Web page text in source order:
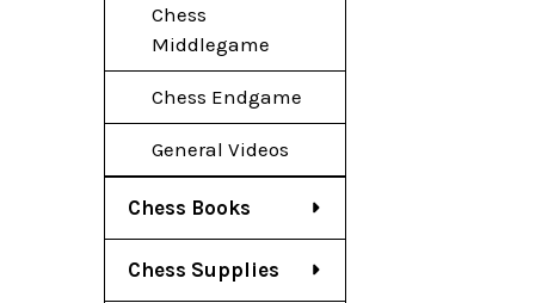
Chess
Middlegame
Chess Endgame
General Videos
Chess Books
Chess Supplies